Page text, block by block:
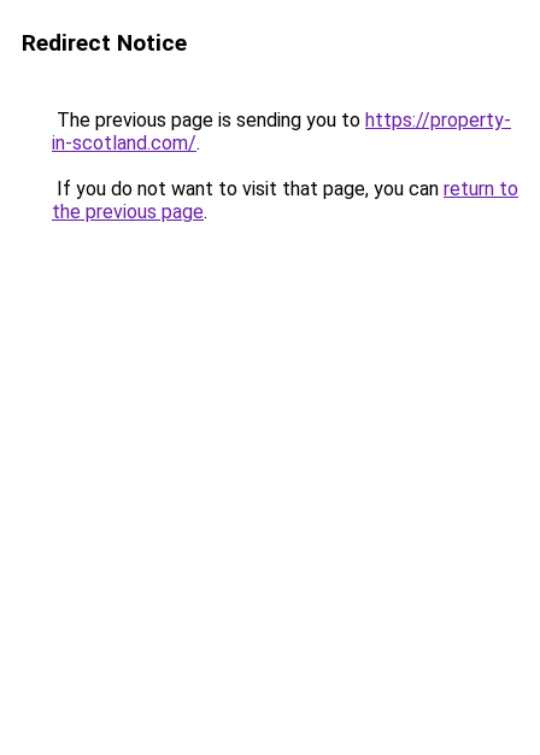
Redirect Notice
The previous page is sending you to https://property-
in-scotland.com/.
If you do not want to visit that page, you can return to
the previous page.